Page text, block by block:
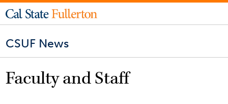
CSUF News
Faculty and Staff